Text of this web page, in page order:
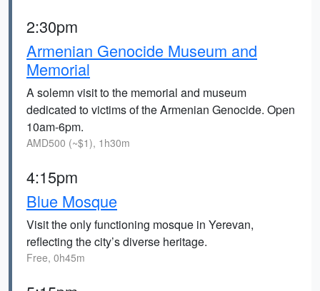
2:30pm
Armenian Genocide Museum and
Memorial
A solemn visit to the memorial and museum
dedicated to victims of the Armenian Genocide. Open
10am-6pm.
AMD500 (~$1), 1h30m
4:15pm
Blue Mosque
Visit the only functioning mosque in Yerevan,
reflecting the city’s diverse heritage.
Free, 0h45m